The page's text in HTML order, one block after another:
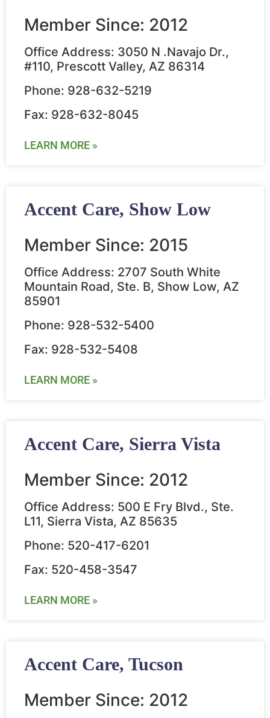
Member Since: 2012
Office Address: 3050 N .Navajo Dr.,
#110, Prescott Valley, AZ 86314
Phone: 928-632-5219
Fax: 928-632-8045
LEARN MORE »
Accent Care, Show Low
Member Since: 2015
Office Address: 2707 South White
Mountain Road, Ste. B, Show Low, AZ
85901
Phone: 928-532-5400
Fax: 928-532-5408
LEARN MORE »
Accent Care, Sierra Vista
Member Since: 2012
Office Address: 500 E Fry Blvd., Ste.
L11, Sierra Vista, AZ 85635
Phone: 520-417-6201
Fax: 520-458-3547
LEARN MORE »
Accent Care, Tucson
Member Since: 2012